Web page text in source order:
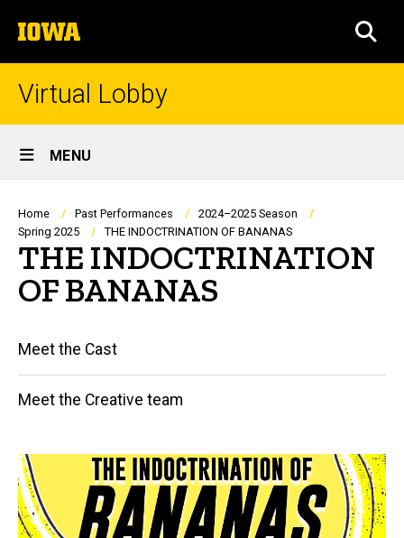
to
content
The
University
of
Virtual Lobby
Site
Main
Navigation
MENU
Breadcrumb
Home Past Performances
2024–2025 Season
Spring 2025
THE INDOCTRINATION OF BANANAS
THE INDOCTRINATION
OF BANANAS
Main
navigation
Meet the Cast
Meet the Creative team